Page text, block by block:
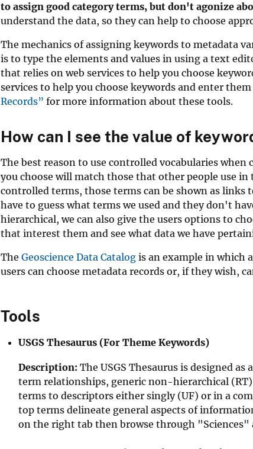
to assign good category terms, but don't agonize
understand the data, so they can help to choose
The mechanics of assigning keywords to metadata
is to type the elements and values in using a text
that relies on web services to help you choose
services to help you choose keywords and enter
Records” for more information about these tools.
How can I see the value of
The best reason to use controlled vocabularies
you choose will match those that other people use
controlled terms, those terms can be shown as links
have to guess what terms we used and they don't
hierarchical, we can also give the users options to
that interest them and see what data we have
The Geoscience Data Catalog is an example in which
users can choose metadata records or, if they wish,
Tools
USGS Thesaurus (For Theme Keywords)
Description: The USGS Thesaurus is designed
term relationships, generic non-hierarchical
terms to descriptors either singly (UF) or in a
top terms delineate general aspects of
on the right tab then browse through